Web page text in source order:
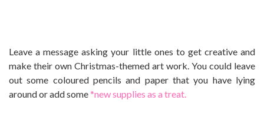
Leave a message asking your little ones to get creative and
make their own Christmas-themed art work. You could leave
out some coloured pencils and paper that you have lying
around or add some*new supplies as a treat.